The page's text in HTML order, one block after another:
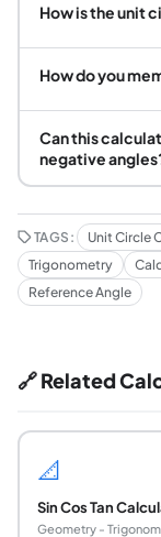
How is the unit
How do you
Can this
negative
TAGS: Unit Circle
Trigonometry
Reference Angle
🔗 Related
📐
Sin Cos Tan
Geometry -